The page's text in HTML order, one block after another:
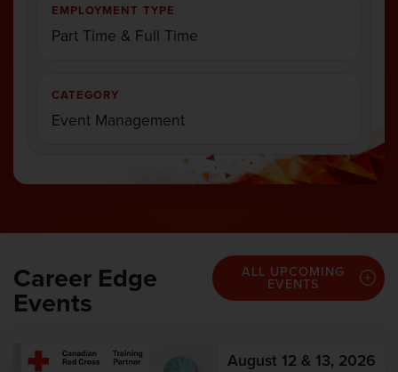
EMPLOYMENT TYPE
Part Time & Full Time
CATEGORY
Event Management
Career Edge
Events
ALL UPCOMING
EVENTS
August 12 & 13, 2026